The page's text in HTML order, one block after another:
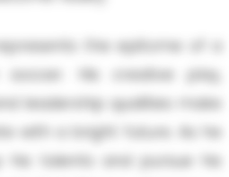
the epitome of a
His creative play,
leadership qualities make
with a bright future. As he
his talents and pursue his